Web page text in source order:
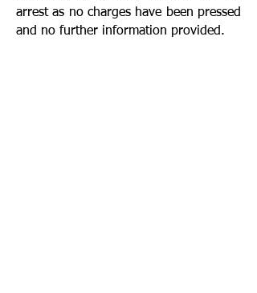
arrest as no charges have been pressed
and no further information provided.